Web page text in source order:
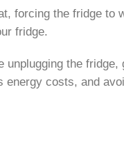
forcing the fridge to
fridge.
the fridge,
costs, and